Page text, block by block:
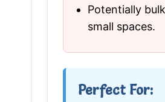
Potentially
small spaces.
Perfect For: